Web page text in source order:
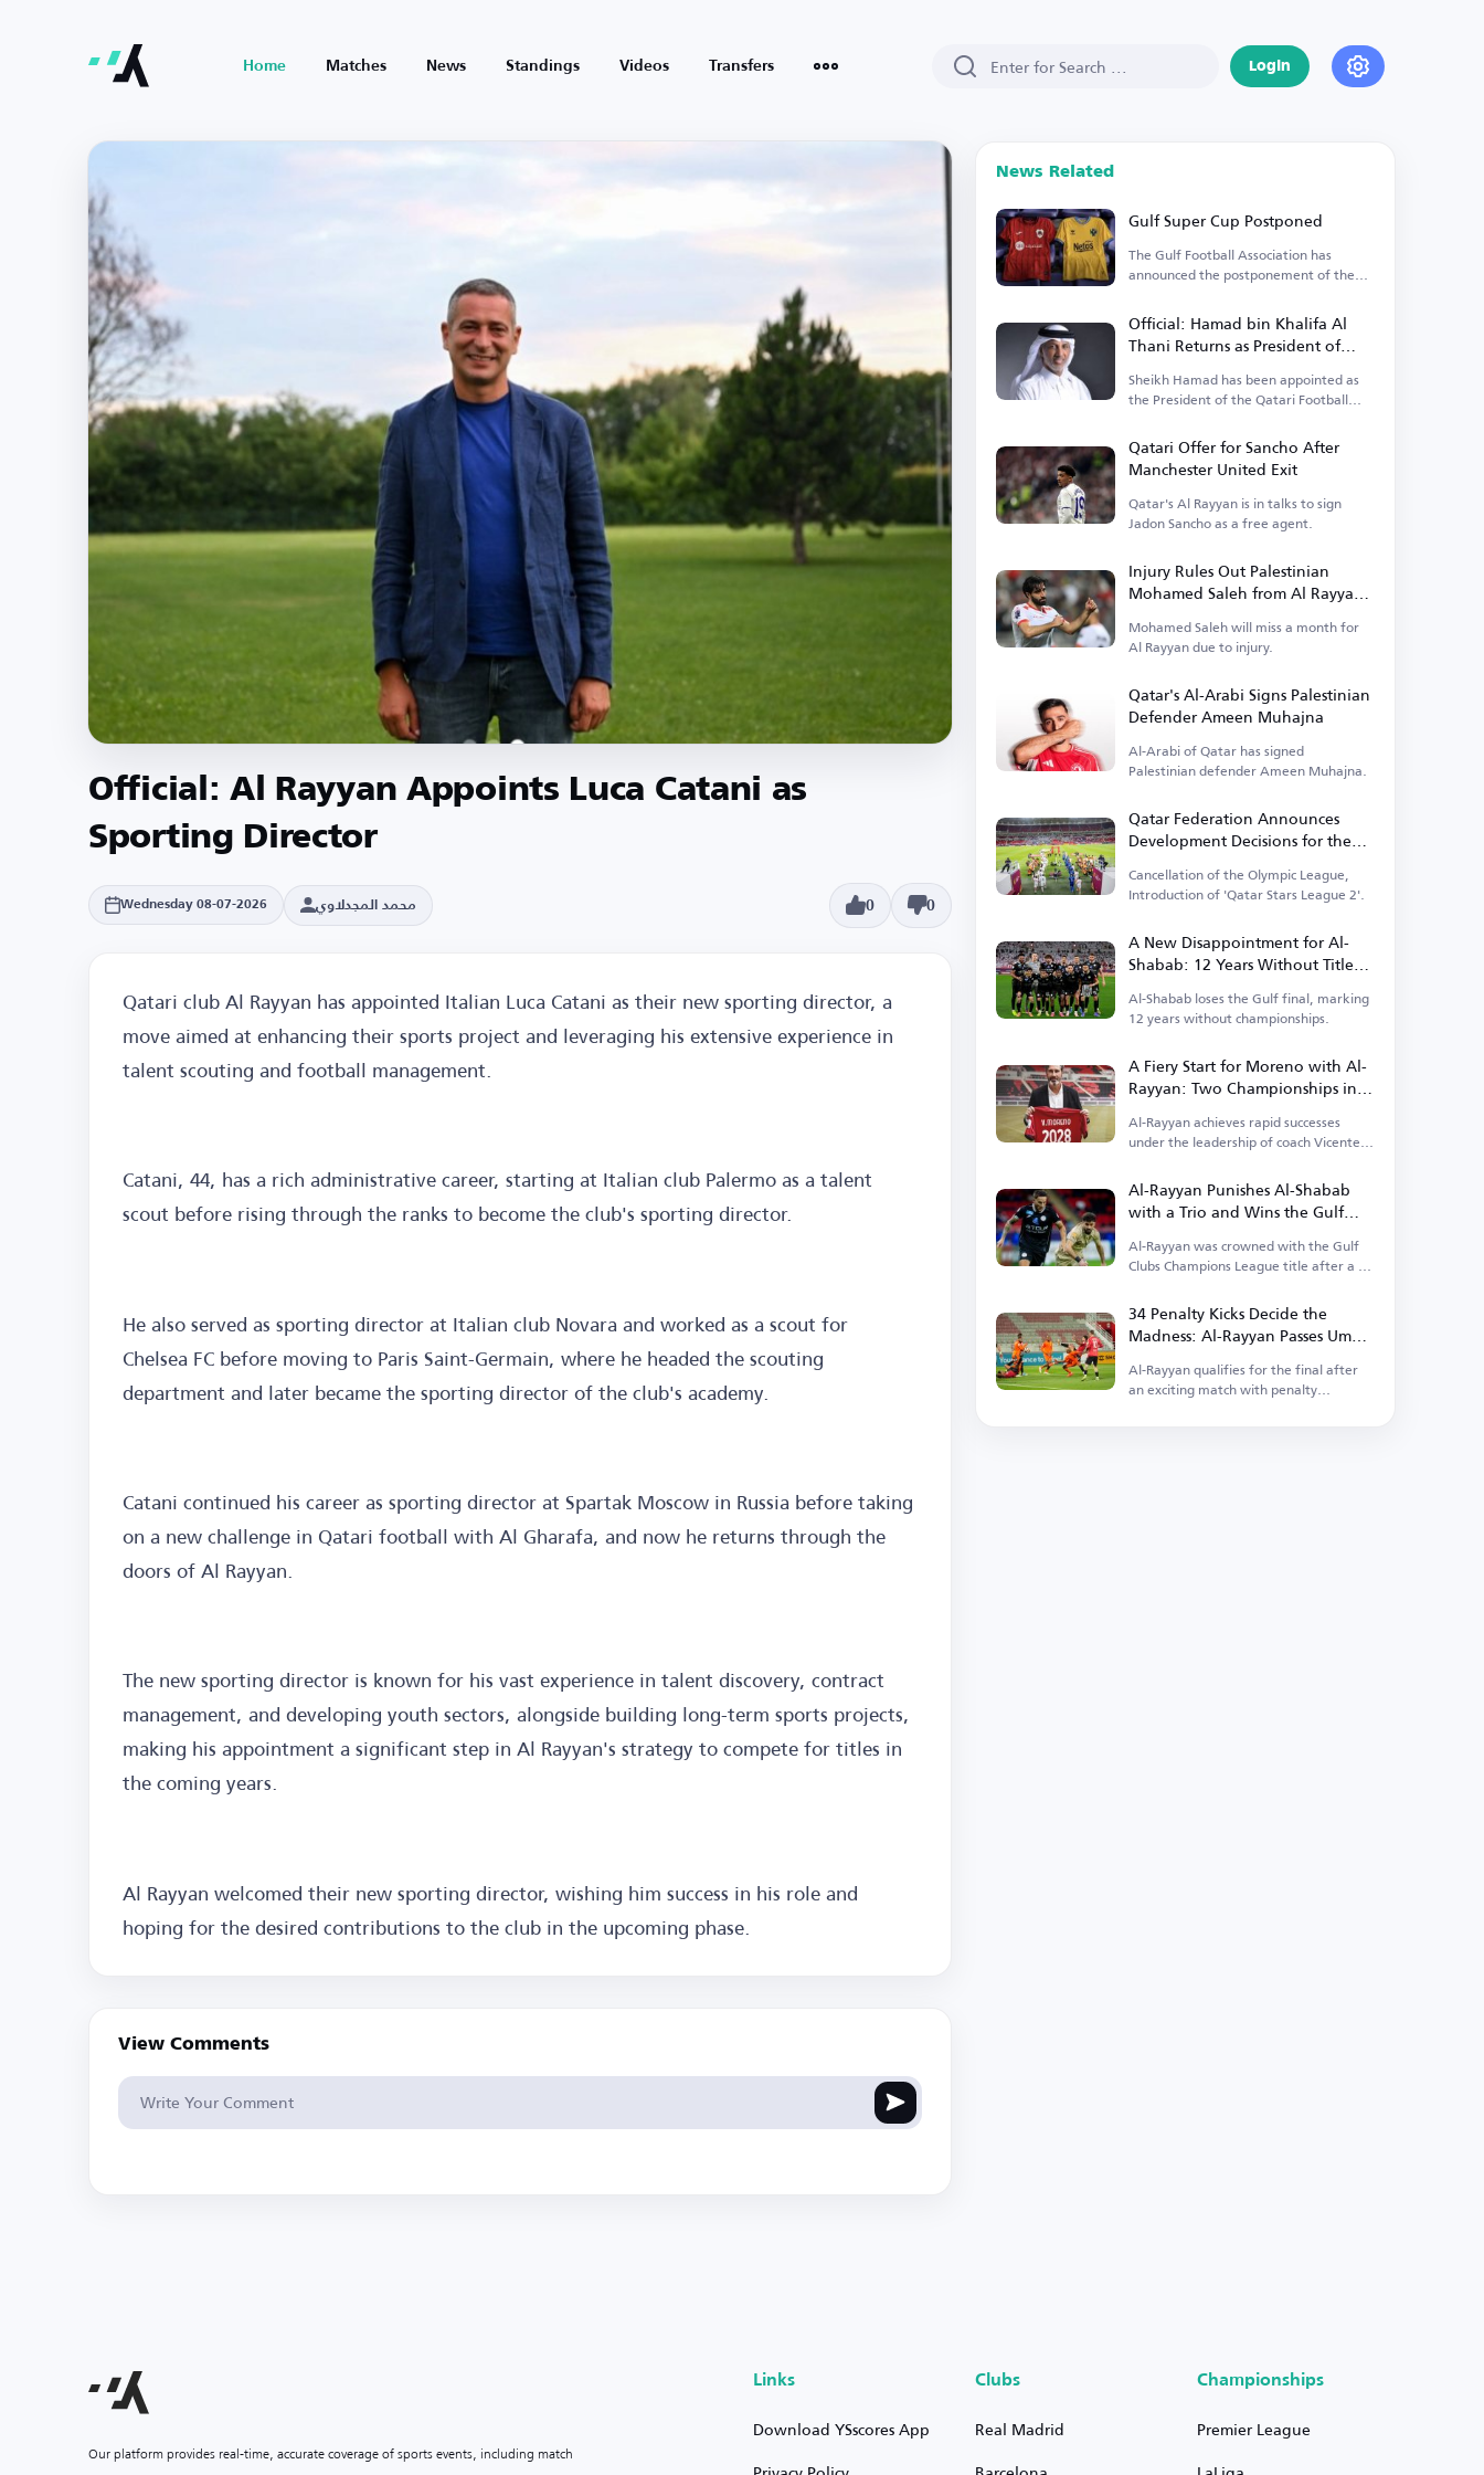
Home Matches News Standings Videos Transfers Login
Official: Al Rayyan Appoints Luca Catani as
Sporting Director
Wednesday 08-07-2026 محمد المجدلاوي 0 0
Qatari club Al Rayyan has appointed Italian Luca Catani as their new sporting director, a
move aimed at enhancing their sports project and leveraging his extensive experience in
talent scouting and football management.
Catani, 44, has a rich administrative career, starting at Italian club Palermo as a talent
scout before rising through the ranks to become the club's sporting director.
He also served as sporting director at Italian club Novara and worked as a scout for
Chelsea FC before moving to Paris Saint-Germain, where he headed the scouting
department and later became the sporting director of the club's academy.
Catani continued his career as sporting director at Spartak Moscow in Russia before taking
on a new challenge in Qatari football with Al Gharafa, and now he returns through the
doors of Al Rayyan.
The new sporting director is known for his vast experience in talent discovery, contract
management, and developing youth sectors, alongside building long-term sports projects,
making his appointment a significant step in Al Rayyan's strategy to compete for titles in
the coming years.
Al Rayyan welcomed their new sporting director, wishing him success in his role and
hoping for the desired contributions to the club in the upcoming phase.
View Comments
News Related
Gulf Super Cup Postponed
The Gulf Football Association has
announced the postponement of the
Official: Hamad bin Khalifa Al
Thani Returns as President of
Qatari Football Association
Sheikh Hamad has been appointed as
the President of the Qatari Football
Qatari Offer for Sancho After
Manchester United Exit
Qatar's Al Rayyan is in talks to sign
Jadon Sancho as a free agent.
Injury Rules Out Palestinian
Mohamed Saleh from Al Rayyan
for a Month
Mohamed Saleh will miss a month for
Al Rayyan due to injury.
Qatar's Al-Arabi Signs Palestinian
Defender Ameen Muhajna
Al-Arabi of Qatar has signed
Palestinian defender Ameen Muhajna.
Qatar Federation Announces
Development Decisions for the
Upcoming Season
Cancellation of the Olympic League,
Introduction of 'Qatar Stars League 2'.
A New Disappointment for Al-
Shabab: 12 Years Without Titles
and 25 Years of External Absence
Al-Shabab loses the Gulf final, marking
12 years without championships.
A Fiery Start for Moreno with Al-
Rayyan: Two Championships in
Less Than a Month!
Al-Rayyan achieves rapid successes
under the leadership of coach Vicente
Al-Rayyan Punishes Al-Shabab
with a Trio and Wins the Gulf
Championship
Al-Rayyan was crowned with the Gulf
Clubs Champions League title after a 3-
34 Penalty Kicks Decide the
Madness: Al-Rayyan Passes Umm
Salal in the Longest Football
Marathon!
Al-Rayyan qualifies for the final after
an exciting match with penalty
Our platform provides real-time, accurate coverage of sports events, including match
Links
Download YSscores App
Clubs
Real Madrid
Championships
Premier League